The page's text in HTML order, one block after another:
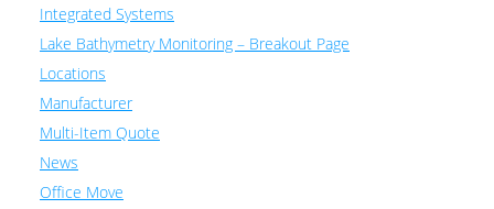
Integrated Systems
Lake Bathymetry Monitoring – Breakout Page
Locations
Manufacturer
Multi-Item Quote
News
Office Move